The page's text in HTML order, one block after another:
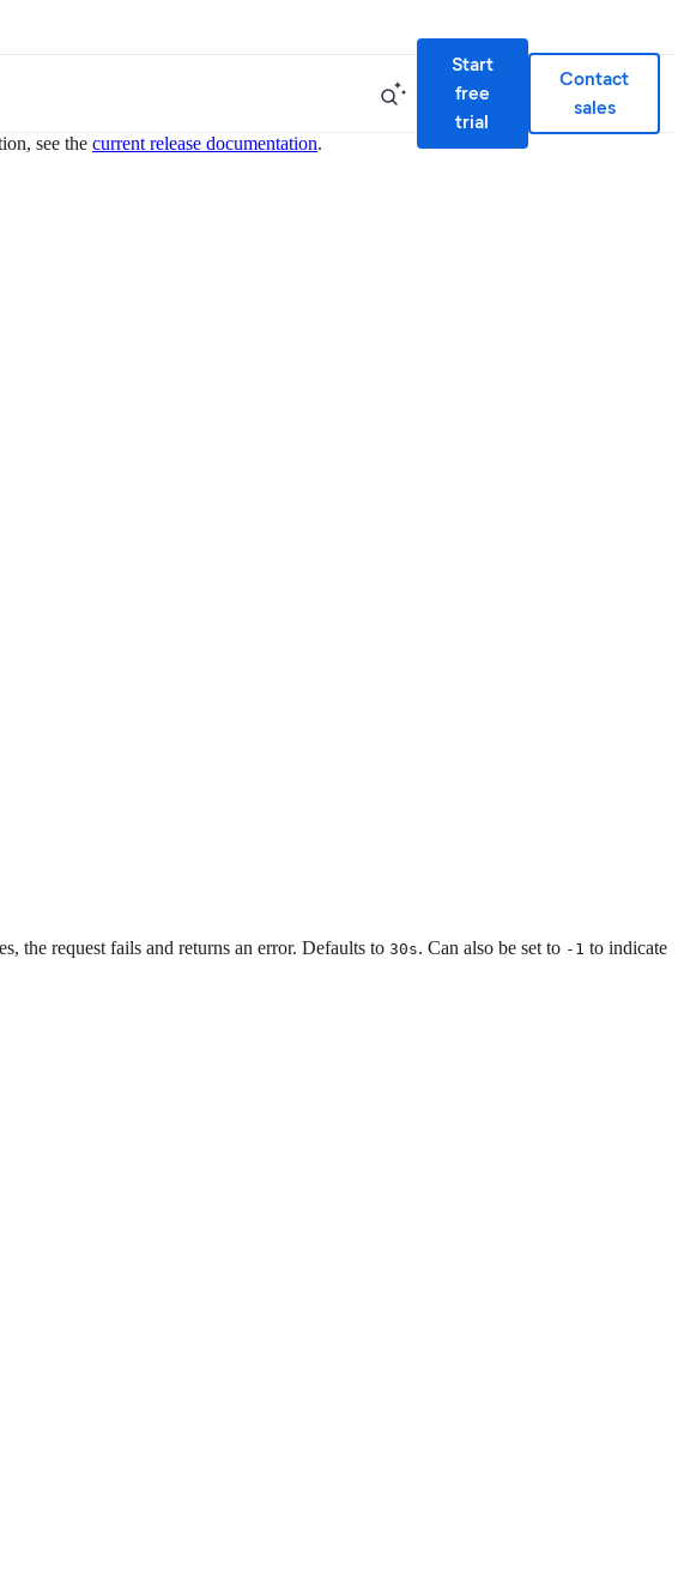
Start
free
trial
Contact
sales
see the current release documentation.
the request fails and returns an error. Defaults to 30s. Can also be set to -1 to indicate